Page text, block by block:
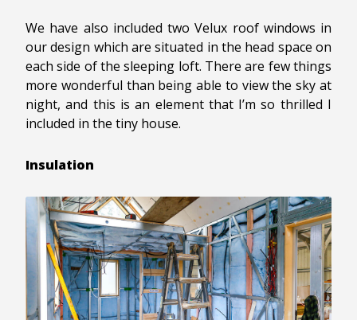
We have also included two Velux roof windows in
our design which are situated in the head space on
each side of the sleeping loft. There are few things
more wonderful than being able to view the sky at
night, and this is an element that I’m so thrilled I
included in the tiny house.
Insulation